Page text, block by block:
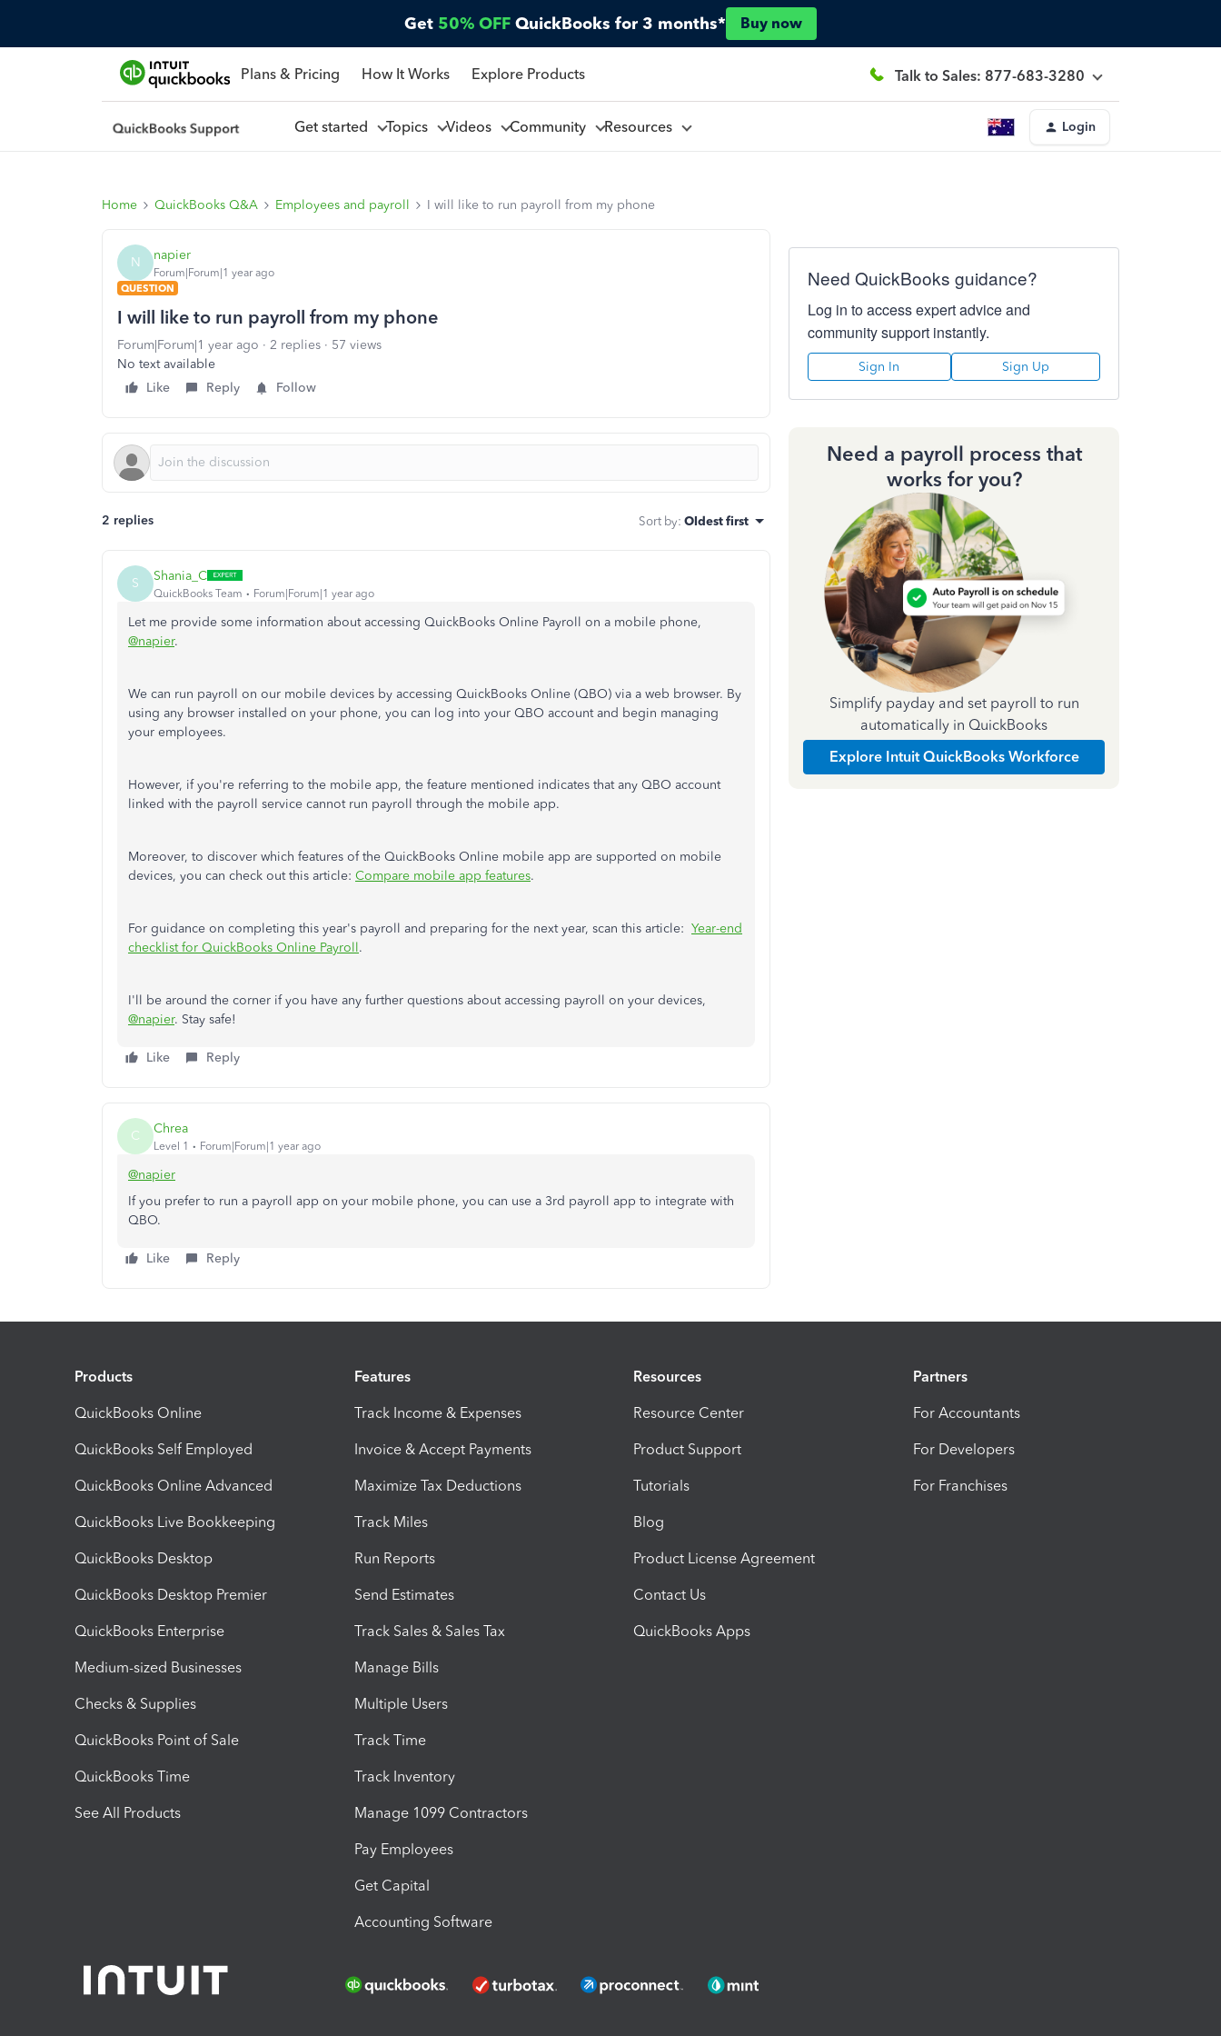
Get 50% OFF QuickBooks for 3 months* Buy now
Plans & Pricing How It Works Explore Products Talk to Sales: 877-683-3280
Get started Topics Videos Community Resources Login
Home QuickBooks Q&A Employees and payroll I will like to run payroll from my phone
N napier
Forum|Forum|1 year ago
QUESTION
I will like to run payroll from my phone
Forum|Forum|1 year ago 2 replies
57 views
No text available
Like
Reply Follow
2 replies Sort by: Oldest first
S Shania_C
QuickBooks Team Forum|Forum|1 year ago
Let me provide some information about accessing QuickBooks Online Payroll on a mobile phone,
@napier.
We can run payroll on our mobile devices by accessing QuickBooks Online (QBO) via a web browser. By
using any browser installed on your phone, you can log into your QBO account and begin managing
your employees.
However, if you're referring to the mobile app, the feature mentioned indicates that any QBO account
linked with the payroll service cannot run payroll through the mobile app.
Moreover, to discover which features of the QuickBooks Online mobile app are supported on mobile
devices, you can check out this article: Compare mobile app features.
For guidance on completing this year's payroll and preparing for the next year, scan this article: Year-end
checklist for QuickBooks Online Payroll.
I'll be around the corner if you have any further questions about accessing payroll on your devices,
@napier. Stay safe!
Like Reply
C Chrea
Level 1 Forum|Forum|1 year ago
@napier
If you prefer to run a payroll app on your mobile phone, you can use a 3rd payroll app to integrate with
QBO.
Like Reply
Need QuickBooks guidance?
Log in to access expert advice and
community support instantly.
Sign In Sign Up
Need a payroll process that
works for you?
Simplify payday and set payroll to run
automatically in QuickBooks
Explore Intuit QuickBooks Workforce
Products
QuickBooks Online
QuickBooks Self Employed
QuickBooks Online Advanced
QuickBooks Live Bookkeeping
QuickBooks Desktop
QuickBooks Desktop Premier
QuickBooks Enterprise
Medium-sized Businesses
Checks & Supplies
QuickBooks Point of Sale
QuickBooks Time
See All Products
Features
Track Income & Expenses
Invoice & Accept Payments
Maximize Tax Deductions
Track Miles
Run Reports
Send Estimates
Track Sales & Sales Tax
Manage Bills
Multiple Users
Track Time
Track Inventory
Manage 1099 Contractors
Pay Employees
Get Capital
Accounting Software
Resources
Resource Center
Product Support
Tutorials
Blog
Product License Agreement
Contact Us
QuickBooks Apps
Partners
For Accountants
For Developers
For Franchises